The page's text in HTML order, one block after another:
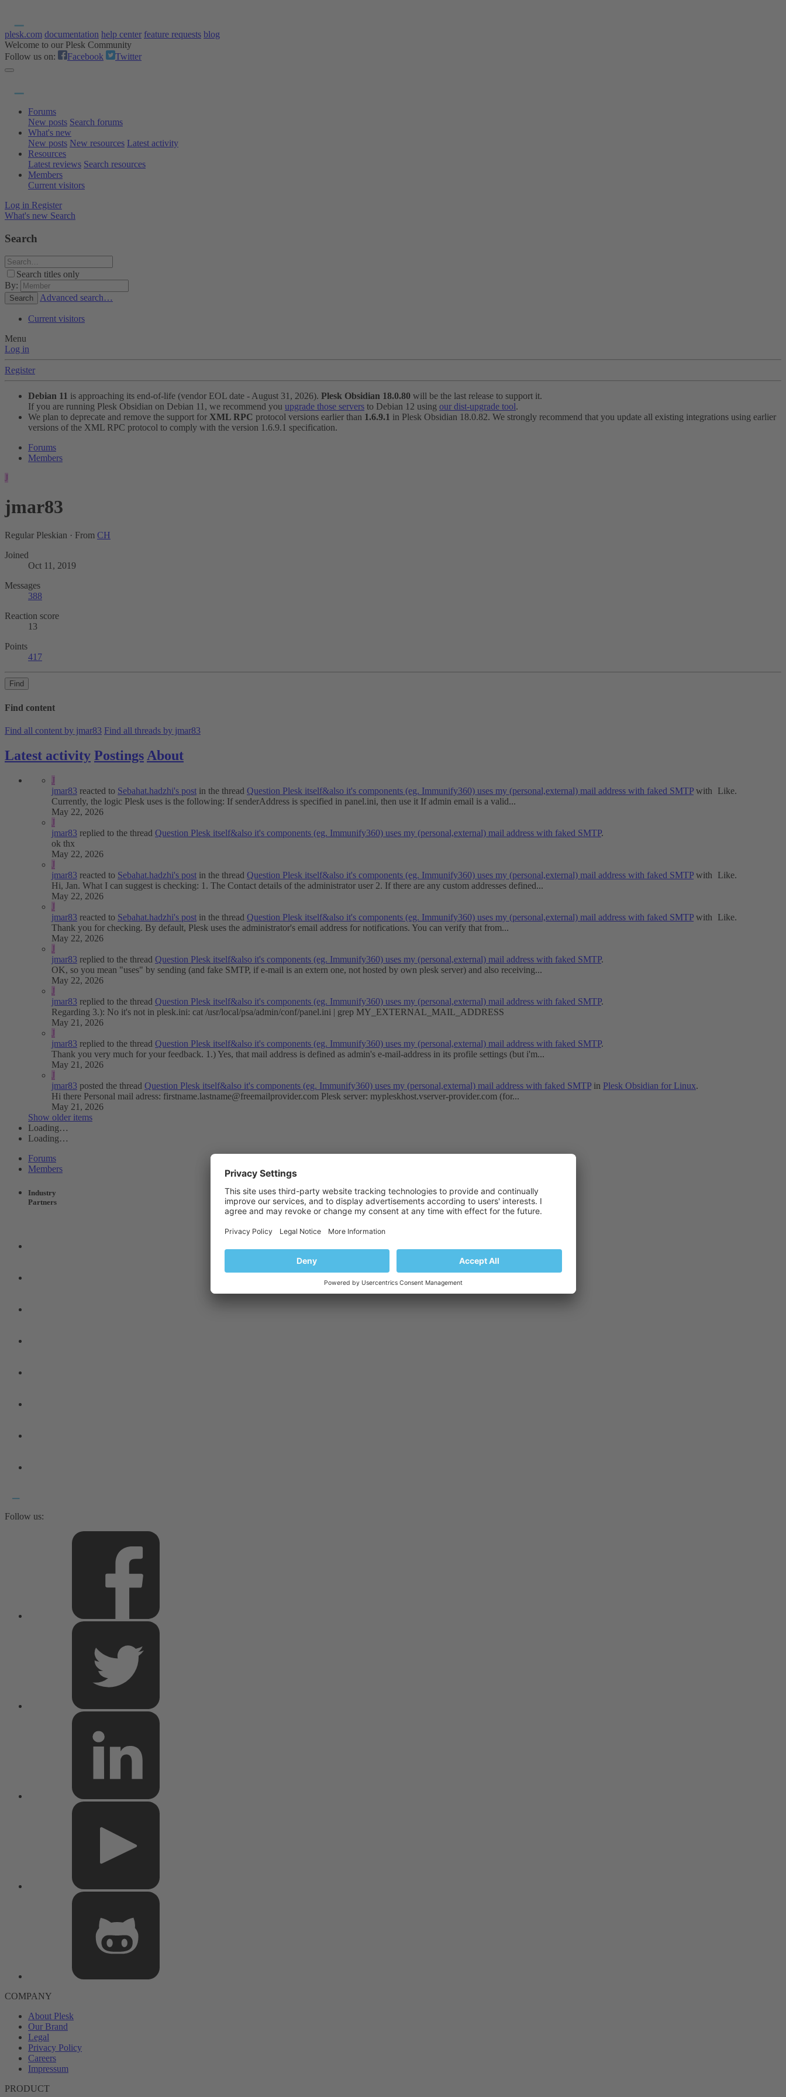
plesk.com documentation help center feature requests blog
Welcome to our Plesk Community
Follow us on:
Facebook Twitter
Forums
New posts Search forums
What's new
New posts New resources Latest activity
Resources
Latest reviews Search resources
Members
Current visitors
Log in Register
What's new Search
Search
Search titles only
By:
Search Advanced search…
Current visitors
Menu
Log in
Register
Debian 11 is approaching its end-of-life (vendor EOL date - August 31, 2026). Plesk Obsidian 18.0.80 will be the last release to support it.
If you are running Plesk Obsidian on Debian 11, we recommend you upgrade those servers to Debian 12 using our dist-upgrade tool.
We plan to deprecate and remove the support for XML RPC protocol versions earlier than 1.6.9.1 in Plesk Obsidian 18.0.82. We strongly recommend that you update all existing integrations using earlier
versions of the XML RPC protocol to comply with the version 1.6.9.1 specification.
Forums
Members
J
jmar83
Regular Pleskian · From CH
Joined
Oct 11, 2019
Messages
388
Reaction score
13
Points
417
Find
Find content
Find all content by jmar83 Find all threads by jmar83
Latest activity Postings About
J
jmar83 reacted to Sebahat.hadzhi's post in the thread Question Plesk itself&also it's components (eg. Immunify360) uses my (personal,external) mail address with faked SMTP with Like.
Currently, the logic Plesk uses is the following: If senderAddress is specified in panel.ini, then use it If admin email is a valid...
May 22, 2026
J
jmar83 replied to the thread Question Plesk itself&also it's components (eg. Immunify360) uses my (personal,external) mail address with faked SMTP.
ok thx
May 22, 2026
J
jmar83 reacted to Sebahat.hadzhi's post in the thread Question Plesk itself&also it's components (eg. Immunify360) uses my (personal,external) mail address with faked SMTP with Like.
Hi, Jan. What I can suggest is checking: 1. The Contact details of the administrator user 2. If there are any custom addresses defined...
May 22, 2026
J
jmar83 reacted to Sebahat.hadzhi's post in the thread Question Plesk itself&also it's components (eg. Immunify360) uses my (personal,external) mail address with faked SMTP with Like.
Thank you for checking. By default, Plesk uses the administrator's email address for notifications. You can verify that from...
May 22, 2026
J
jmar83 replied to the thread Question Plesk itself&also it's components (eg. Immunify360) uses my (personal,external) mail address with faked SMTP.
OK, so you mean "uses" by sending (and fake SMTP, if e-mail is an extern one, not hosted by own plesk server) and also receiving...
May 22, 2026
J
jmar83 replied to the thread Question Plesk itself&also it's components (eg. Immunify360) uses my (personal,external) mail address with faked SMTP.
Regarding 3.): No it's not in plesk.ini: cat /usr/local/psa/admin/conf/panel.ini | grep MY_EXTERNAL_MAIL_ADDRESS
May 21, 2026
J
jmar83 replied to the thread Question Plesk itself&also it's components (eg. Immunify360) uses my (personal,external) mail address with faked SMTP.
Thank you very much for your feedback. 1.) Yes, that mail address is defined as admin's e-mail-address in its profile settings (but i'm...
May 21, 2026
J
jmar83 posted the thread Question Plesk itself&also it's components (eg. Immunify360) uses my (personal,external) mail address with faked SMTP in Plesk Obsidian for Linux.
Hi there Personal mail adress: firstname.lastname@freemailprovider.com Plesk server: mypleskhost.vserver-provider.com (for...
May 21, 2026
Show older items
Loading…
Loading…
Forums
Members
Industry
Partners
Follow us:
COMPANY
About Plesk
Our Brand
Legal
Privacy Policy
Careers
Impressum
PRODUCT